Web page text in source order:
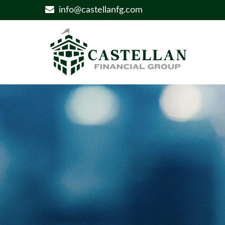
info@castellanfg.com